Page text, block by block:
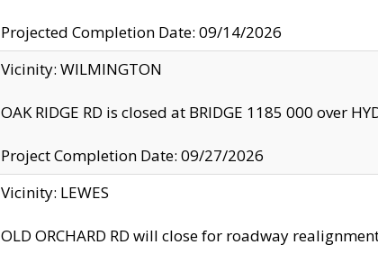
Projected Completion Date: 09/14/2026
Vicinity: WILMINGTON
OAK RIDGE RD is closed at BRIDGE 1185 000 over
Project Completion Date: 09/27/2026
Vicinity: LEWES
OLD ORCHARD RD will close for roadway